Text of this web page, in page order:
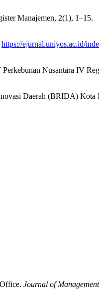
Manajemen, 2(1), 1–15.
https://ejurnal.uniyos.ac.id/
Nusantara IV
Daerah (BRIDA) Kota
Journal of